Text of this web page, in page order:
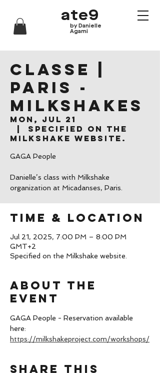
ate9
by Danielle
Agami
CLASSE |
Paris -
Milkshakes
Mon, Jul 21
Specified on the
Milkshake website.
GAGA People
Danielle’s class with Milkshake
organization at Micadanses, Paris.
Time & Location
Jul 21, 2025, 7:00 PM – 8:00 PM
GMT+2
Specified on the Milkshake website.
About the
event
GAGA People - Reservation available
here:
https://milkshakeproject.com/workshops/
Share this